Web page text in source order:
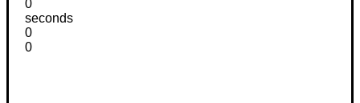
0
seconds
0
0